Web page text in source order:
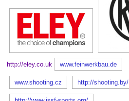
http://eley.co.uk www.feinwerkbau.de
www.shooting.cz http://shooting.by/